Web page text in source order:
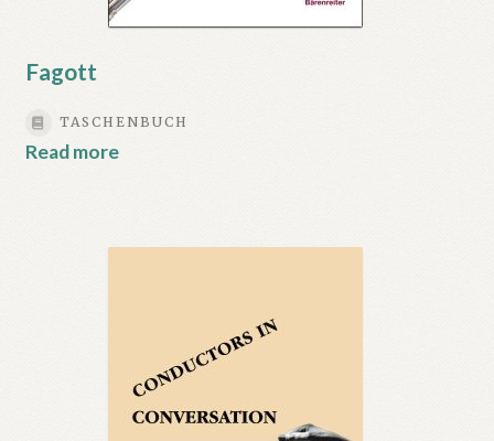
Fagott
TASCHENBUCH
Read more